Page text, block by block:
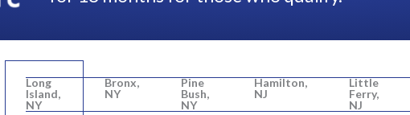
Long
Island,
NY
Bronx,
NY
Pine
Bush,
NY
Hamilton,
NJ
Little
Ferry,
NJ